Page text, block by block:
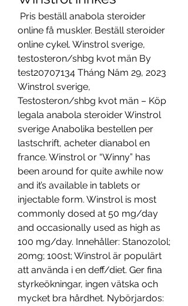
online få muskler. Beställ steroider
online cykel. Winstrol sverige,
testosteron/shbg kvot män By
test20707134 Tháng Năm 29, 2023
Winstrol sverige,
Testosteron/shbg kvot män – Köp
legala anabola steroider Winstrol
sverige Anabolika bestellen per
lastschrift, acheter dianabol en
france. Winstrol or “Winny” has
been around for quite awhile now
and it’s available in tablets or
injectable form. Winstrol is most
commonly dosed at 50 mg/day
and occasionally used as high as
100 mg/day. Innehåller: Stanozolol;
20mg; 100st; Winstrol är populärt
att använda i en deff/diet. Ger fina
styrkeökningar, ingen vätska och
mycket bra hårdhet. Nybörjardos: